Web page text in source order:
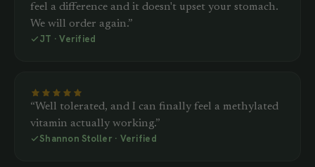
feel a difference and it doesn't upset your stomach.
We will order again.”
JT · Verified
“Well tolerated, and I can finally feel a methylated
vitamin actually working.”
Shannon Stoller · Verified